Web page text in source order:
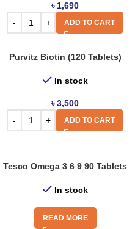
৳ 1,690
ADD TO CART
Purvitz Biotin (120 Tablets)
In stock
৳3,500
ADD TO CART
Tesco Omega 3 6 9 90 Tablets
In stock
READ MORE